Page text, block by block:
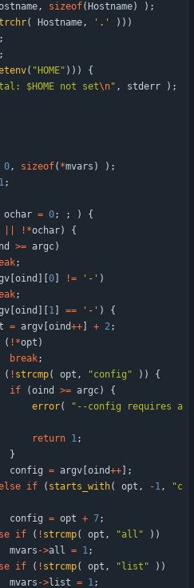
, sizeof( Hostname) ) ;
( Hostname, ' . ' ) ) )
;
;
( " HOME" ) ) )
{
$HOME not set\n" , stderr ) ;
0, sizeof( *mvars ) ) ;
1;
ochar = 0; ; )
{
! *ochar)
{
>= argc)
;
oind 0 != ' - ' )
;
oind 1 == ' - ' )
{
= argv oind++ + 2;
( ! *opt )
break;
( ! strcmp( opt , "config " ) )
{
if
(oind >= argc)
{
error( " --config requires a
return 1;
}
config = argv oind++
;
if ( starts_with( opt , -1, "c
config = opt + 7;
if ( ! strcmp( opt , "all " ) )
mvars ->all = 1;
if ( ! strcmp( opt , " list " ) )
mvars ->list = 1;